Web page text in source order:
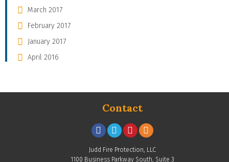
March 2017
February 2017
January 2017
April 2016
Contact
Judd Fire Protection, LLC
1100 Business Parkway South, Suite 3